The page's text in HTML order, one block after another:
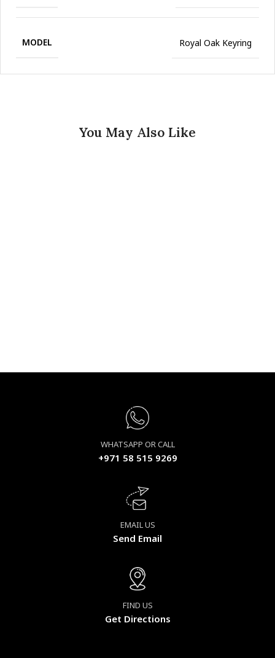
MODEL Royal Oak Keyring
You May Also Like
WHATSAPP OR CALL
+971 58 515 9269
EMAIL US
Send Email
FIND US
Get Directions